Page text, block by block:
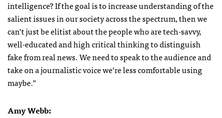
intelligence? If the goal is to increase understanding of the
salient issues in our society across the spectrum, then we
can’t just be elitist about the people who are tech-savvy,
well-educated and high critical thinking to distinguish
fake from real news. We need to speak to the audience and
take on a journalistic voice we’re less comfortable using
maybe.”
Amy Webb: